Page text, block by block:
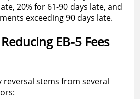
20% for 61-90 days late, and
exceeding 90 days late.
EB-5 Fees
stems from several